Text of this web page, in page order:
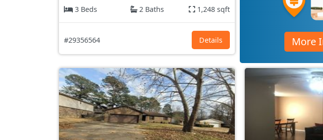
3 Beds
2 Baths 1,248 sqft
#29356564 Details More